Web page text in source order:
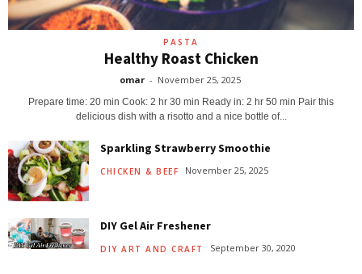
PASTA
Healthy Roast Chicken
omar - November 25, 2025
Prepare time: 20 min Cook: 2 hr 30 min Ready in: 2 hr 50 min Pair this
delicious dish with a risotto and a nice bottle of...
Sparkling Strawberry Smoothie
CHICKEN & BEEF November 25, 2025
DIY Gel Air Freshener
DIY ART AND CRAFT September 30, 2020